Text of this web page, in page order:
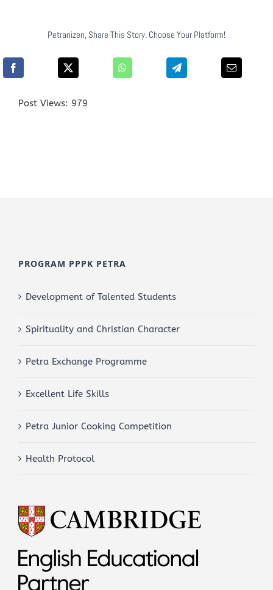
Petranizen, Share This Story. Choose Your Platform!
Post Views: 979
PROGRAM PPPK PETRA
Development of Talented Students
Spirituality and Christian Character
Petra Exchange Programme
Excellent Life Skills
Petra Junior Cooking Competition
Health Protocol